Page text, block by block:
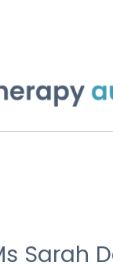
Sarah